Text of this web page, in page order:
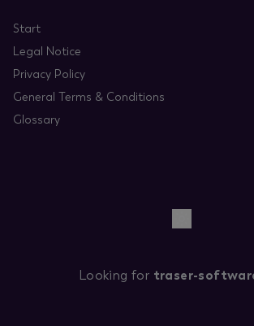
Start
Legal Notice
Privacy Policy
General Terms & Conditions
Glossary
Looking for traser-